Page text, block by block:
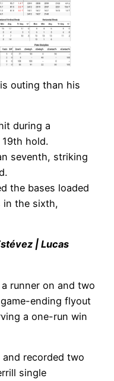
outing than his
during a
hold.
seventh, striking
the bases loaded
in the sixth,
| Lucas
runner on and two
ending flyout
a one-run win
recorded two
single